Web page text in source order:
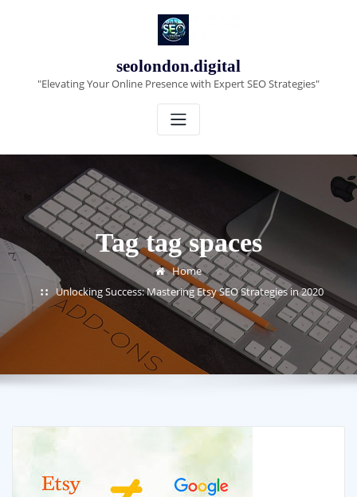
seolondon.digital
"Elevating Your Online Presence with Expert SEO Strategies"
Tag tag spaces
Home
Unlocking Success: Mastering Etsy SEO Strategies in 2020